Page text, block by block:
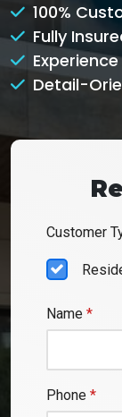
100%
Fully
Detail-